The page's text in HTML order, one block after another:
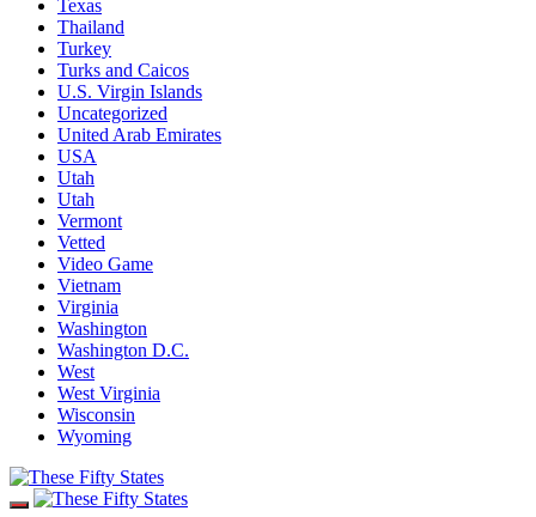
Texas
Thailand
Turkey
Turks and Caicos
U.S. Virgin Islands
Uncategorized
United Arab Emirates
USA
Utah
Utah
Vermont
Vetted
Video Game
Vietnam
Virginia
Washington
Washington D.C.
West
West Virginia
Wisconsin
Wyoming